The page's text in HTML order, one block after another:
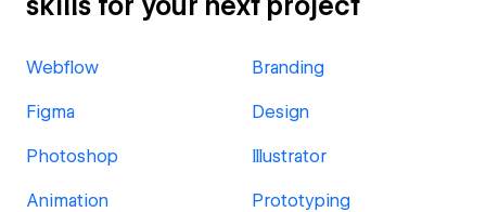
Webflow Branding
Figma Design
Photoshop Illustrator
Animation Prototyping